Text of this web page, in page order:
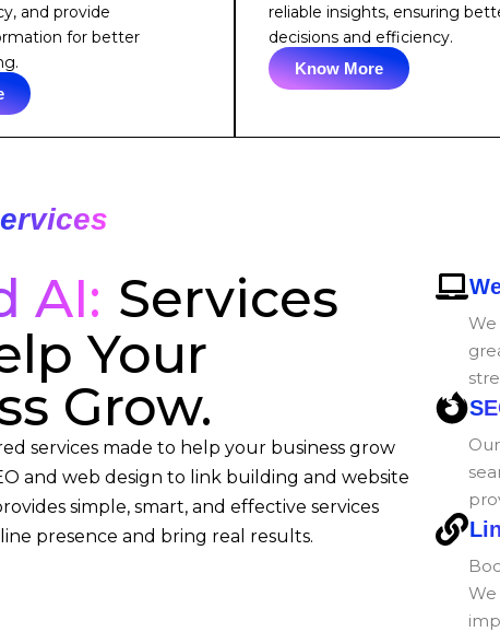
and provide
for better
reliable insights, ensuring
decisions and efficiency.
Know More
AI: Services
Your
Grow.
services made to help your business grow
and web design to link building and website
simple, smart, and effective services
presence and bring real results.